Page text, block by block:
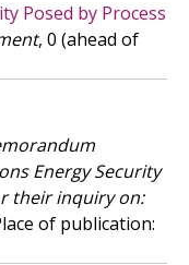
Posed by Process
, 0 (ahead of
Energy Security
their inquiry on:
of publication: